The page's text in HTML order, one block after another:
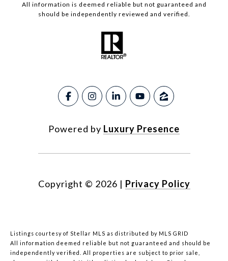
​​​All information is deemed reliable but not guaranteed and
should be independently reviewed and verified.
Powered by Luxury Presence
Copyright © 2026 | Privacy Policy
Listings courtesy of Stellar MLS as distributed by MLS GRID
All information deemed reliable but not guaranteed and should be
independently verified. All properties are subject to prior sale,